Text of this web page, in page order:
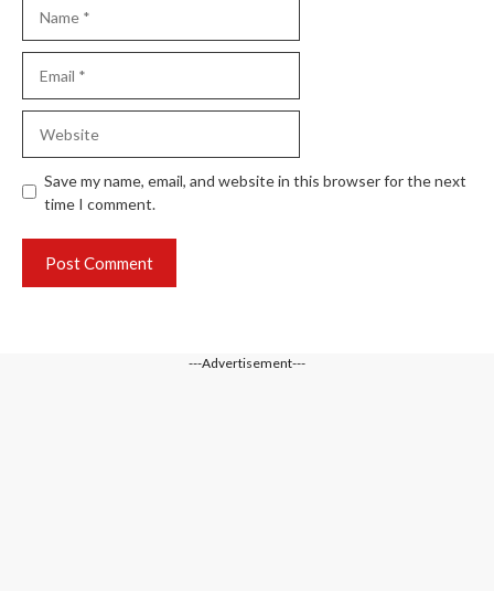
Save my name, email, and website in this browser for the next
time I comment.
---Advertisement---